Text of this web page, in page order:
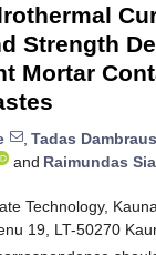
Strength
Mortar
, Tadas
and Raimundas
Technology,
19, LT-50270